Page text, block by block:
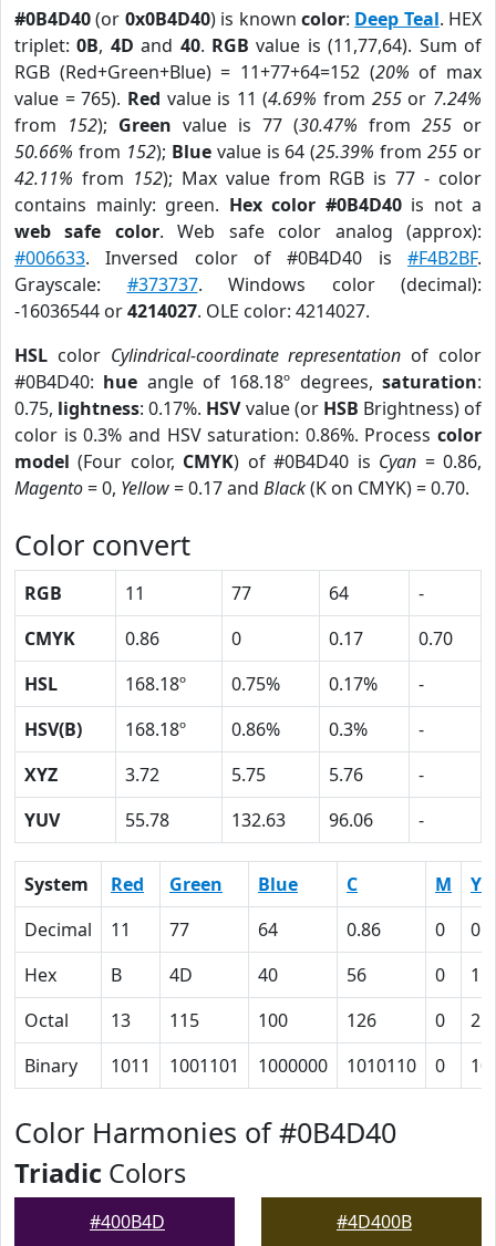
#0B4D40(or 0x0B4D40) is known color: Deep Teal. HEX
triplet:0B, 4D and 40. RGB value is (11,77,64). Sum of
RGB (Red+Green+Blue) = 11+77+64=152 (20% of max
value = 765). Red value is 11 (4.69% from 255or 7.24%
from 152); Green value is 77 (30.47% from 255 or
50.66% from 152); Bluevalue is 64 (25.39% from255 or
42.11% from 152); Max value from RGB is 77 - color
contains mainly: green. Hex color #0B4D40is not a
web safe color. Web safe color analog (approx):
#006633. Inversed color of #0B4D40 is #F4B2BF.
Grayscale: #373737. Windows color (decimal):
-16036544 or4214027. OLE color: 4214027.
HSL color Cylindrical-coordinate representation of color
#0B4D40: hue angle of 168.18º degrees,saturation:
0.75, lightness: 0.17%. HSVvalue (or HSB Brightness) of
color is 0.3% and HSV saturation: 0.86%. Process color
model (Four color, CMYK) of #0B4D40 is Cyan = 0.86,
Magento= 0, Yellow= 0.17 and Black(K on CMYK) = 0.70.
Color convert
RGB 11 77 64
-
CMYK
0.86 0 0.17
0.70
HSL
168.18º 0.75% 0.17%
-
HSV(B)
168.18º 0.86% 0.3%
-
XYZ
3.72 5.75 5.76
-
YUV
55.78 132.63 96.06 -
System Red Green Blue C M
Y
Decimal
11 77 64 0.86 0
Hex
B 4D 40 56 0
11
Octal
13 115 100 126 0
21
Binary
1011 1001101 1000000 1010110 0
Color Harmonies of #0B4D40
Triadic Colors
#400B4D #4D400B